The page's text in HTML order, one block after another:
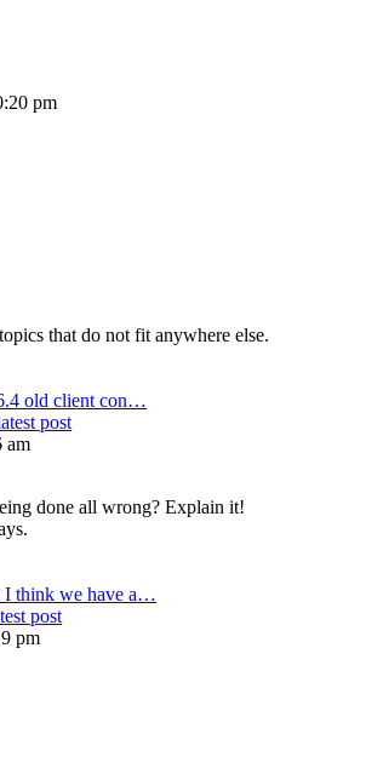
pm
that do not fit anywhere else.
old client con…
post
am
done all wrong? Explain it!
I think we have a…
post
pm